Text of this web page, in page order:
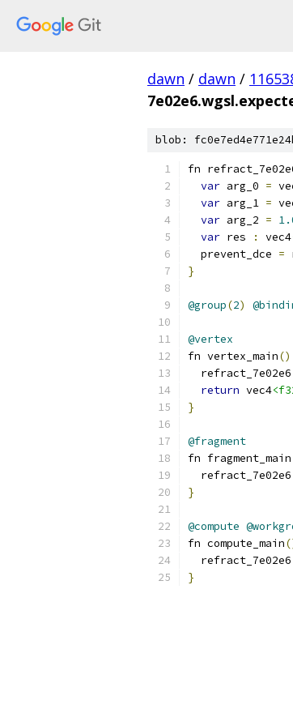
dawn / dawn /
blob:
fn
var arg_0 =
var arg_1 =
var arg_2 =
var res : vec4
  prevent_dce
=
}
@group(2)
@vertex
fn vertex_main()
  refract_7e02e6
return vec4
}
@fragment
fn fragment_main
  refract_7e02e6
}
@compute
fn compute_main
  refract_7e02e6
}